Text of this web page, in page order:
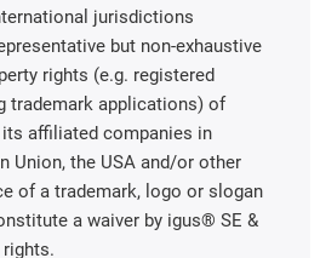
jurisdictions
but non-exhaustive
rights (e.g. registered
trademark applications) of
affiliated companies in
Union, the USA and/or other
of a trademark, logo or slogan
a waiver by igus® SE &